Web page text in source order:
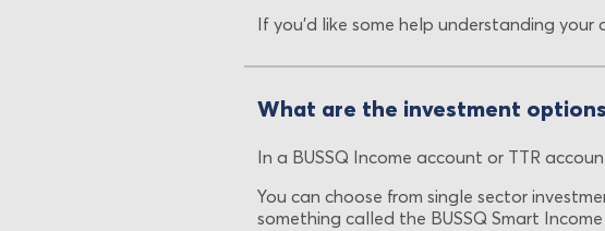
If you’d like some help understanding your
What are the investment
In a BUSSQ Income account or TTR
You can choose from single sector
something called the BUSSQ Smart